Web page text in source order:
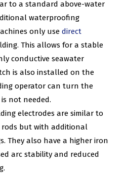
to a standard above-water
waterproofing
only use direct
This allows for a stable
conductive seawater
is also installed on the
operator can turn the
not needed.
electrodes are similar to
but with additional
They also have a higher iron
arc stability and reduced